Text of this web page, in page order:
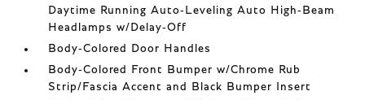
Daytime Running Auto-Leveling Auto High-Beam
Headlamps w/Delay-Off
Body-Colored Door Handles
Body-Colored Front Bumper w/Chrome Rub
Strip/Fascia Accent and Black Bumper Insert